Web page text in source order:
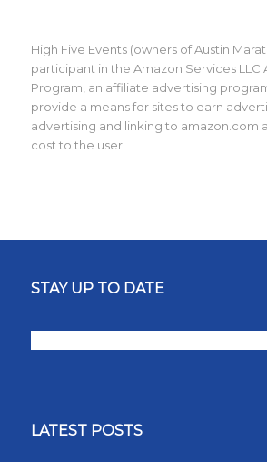
High Five Events (owners of Austin
participant in the Amazon Services LLC
Program, an affiliate advertising
provide a means for sites to earn
advertising and linking to amazon.com
cost to the user.
STAY UP TO DATE
LATEST POSTS